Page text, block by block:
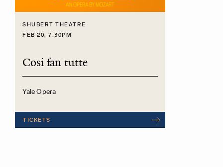
SHUBERT THEATRE
FEB 20, 7:30PM
Cosi fan tutte
Yale Opera
TICKETS